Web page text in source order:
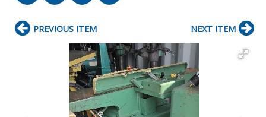
PREVIOUS ITEM NEXT ITEM